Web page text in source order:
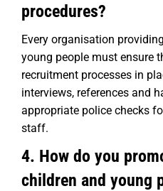
procedures?
Every organisation
young people must ensure
recruitment processes in
interviews, references and
appropriate police checks
staff.
4. How do you
children and young